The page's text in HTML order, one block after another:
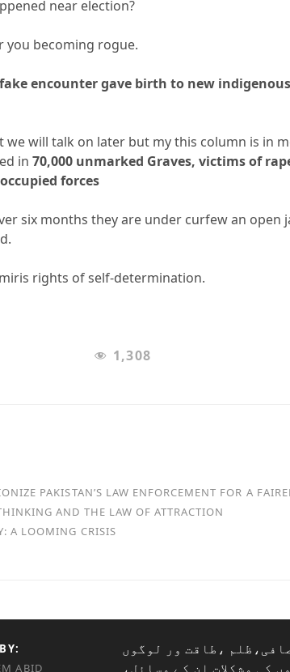
near election?
you becoming rogue.
encounter gave birth to new
we will talk on later but my this column is in
in70,000 unmarked Graves, victims of
forces
six months they are under curfew an open
rights of self-determination.
1,308
PAKISTAN’S LAW ENFORCEMENT FOR A
AND THE LAW OF ATTRACTION
A LOOMING CRISIS
ABID
،طاقت ور لوگوں
کی مشکلات ان کے مسائل،